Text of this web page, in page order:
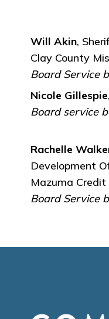
Will Akin,
Clay County
Board Service
Nicole Gillespie
Board service
Rachelle
Development
Mazuma Credit
Board Service